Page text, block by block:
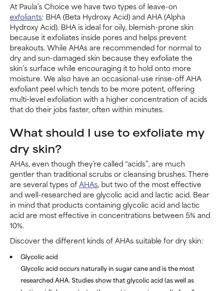
At Paula’s Choice we have two types of leave-on
exfoliants: BHA (Beta Hydroxy Acid) and AHA (Alpha
Hydroxy Acid). BHA is ideal for oily, blemish-prone skin
because it exfoliates inside pores and helps prevent
breakouts. While AHAs are recommended for normal to
dry and sun-damaged skin because they exfoliate the
skin’s surface while encouraging it to hold onto more
moisture. We also have an occasional-use rinse-off AHA
exfoliant peel which tends to be more potent, offering
multi-level exfoliation with a higher concentration of acids
that do their jobs faster, often within minutes.
What should I use to exfoliate my
dry skin?
AHAs, even though they’re called “acids”, are much
gentler than traditional scrubs or cleansing brushes. There
are several types ofAHAs, but two of the most effective
and well-researched are glycolic acid and lactic acid. Bear
in mind that products containing glycolic acid and lactic
acid are most effective in concentrations between 5% and
10%.
Discover the different kinds of AHAs suitable for dry skin:
Glycolic acid
Glycolic acid occurs naturally in sugar cane and is the most
researched AHA. Studies show that glycolic acid (as well as